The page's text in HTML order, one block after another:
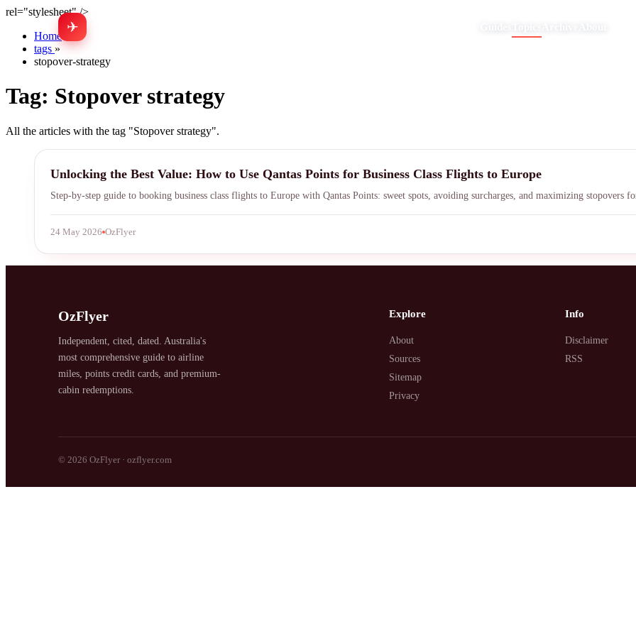
rel="stylesheet" />
✈
Home
tags »
stopover-strategy
Tag: Stopover strategy
All the articles with the tag "Stopover strategy".
Qantas Points
Unlocking the Best Value: How to Use Qantas Points for Business Class Flights to Europe
Step-by-step guide to booking business class flights to Europe with Qantas Points: sweet spots, avoiding surcharges, and maximizing stopovers
24 May 2026 OzFlyer
OzFlyer
Independent, cited, dated. Australia's
most comprehensive guide to airline
miles, points credit cards, and premium-
cabin redemptions.
Explore
About
Sources
Sitemap
Privacy
Info
Disclaimer
RSS
© 2026 OzFlyer · ozflyer.com